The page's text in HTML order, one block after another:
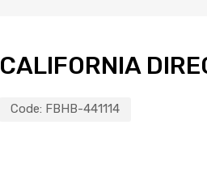
CALIFORNIA
Code: FBHB-441114